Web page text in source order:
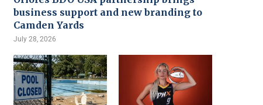
business support and new branding to
Camden Yards
July 28, 2026